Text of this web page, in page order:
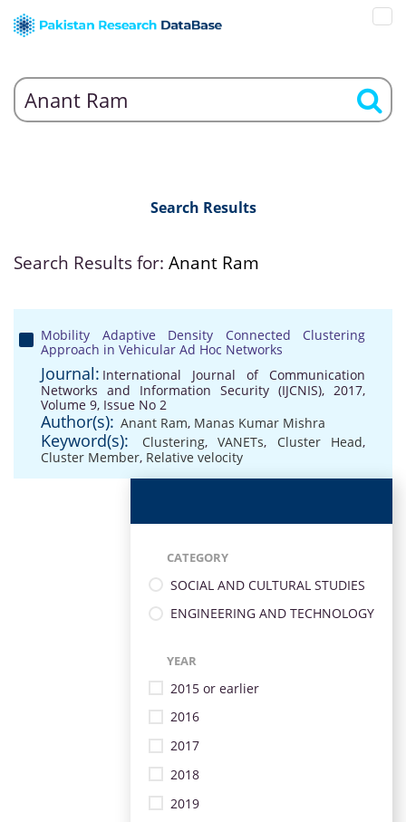
Search Results
Search Results for: Anant Ram
Mobility Adaptive Density Connected Clustering
Approach in Vehicular Ad Hoc Networks
Journal: International Journal of Communication
Networks and Information Security (IJCNIS), 2017,
Volume 9, Issue No 2
Author(s): Anant Ram, Manas Kumar Mishra
Keyword(s): Clustering, VANETs, Cluster Head,
Cluster Member, Relative velocity
CATEGORY
SOCIAL AND CULTURAL STUDIES
ENGINEERING AND TECHNOLOGY
YEAR
2015 or earlier
2016
2017
2018
2019